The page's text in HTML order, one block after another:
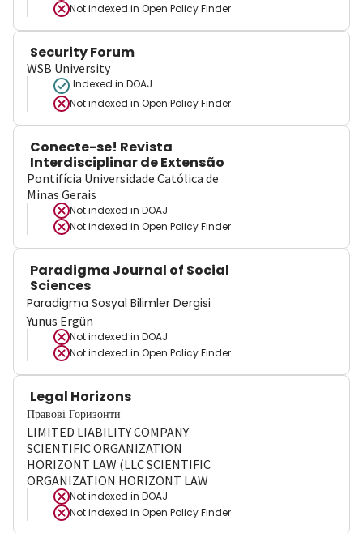
Not indexed in Open Policy Finder
Security Forum
WSB University
Indexed in DOAJ
Not indexed in Open Policy Finder
Conecte-se! Revista
Interdisciplinar de Extensão
Pontifícia Universidade Católica de
Minas Gerais
Not indexed in DOAJ
Not indexed in Open Policy Finder
Paradigma Journal of Social
Sciences
Paradigma Sosyal Bilimler Dergisi
Yunus Ergün
Not indexed in DOAJ
Not indexed in Open Policy Finder
Legal Horizons
Правові Горизонти
LIMITED LIABILITY COMPANY
SCIENTIFIC ORGANIZATION
HORIZONT LAW (LLC SCIENTIFIC
ORGANIZATION HORIZONT LAW
Not indexed in DOAJ
Not indexed in Open Policy Finder